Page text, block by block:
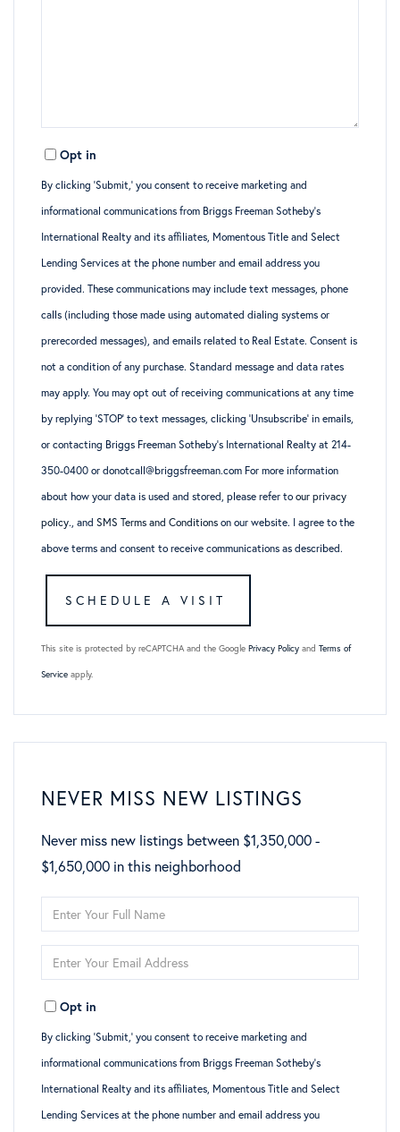
Opt in
By clicking ‘Submit,’ you consent to receive marketing and
informational communications from Briggs Freeman Sotheby’s
International Realty and its affiliates, Momentous Title and Select
Lending Services at the phone number and email address you
provided. These communications may include text messages, phone
calls (including those made using automated dialing systems or
prerecorded messages), and emails related to Real Estate. Consent is
not a condition of any purchase. Standard message and data rates
may apply. You may opt out of receiving communications at any time
by replying ‘STOP’ to text messages, clicking ‘Unsubscribe’ in emails,
or contacting Briggs Freeman Sotheby’s International Realty at 214-
350-0400 or donotcall@briggsfreeman.com For more information
about how your data is used and stored, please refer to our privacy
policy., and SMS Terms and Conditions on our website. I agree to the
above terms and consent to receive communications as described.
This site is protected by reCAPTCHA and the Google Privacy Policy and Terms of
Service apply.
NEVER MISS NEW LISTINGS
Never miss new listings between $1,350,000 -
$1,650,000 in this neighborhood
Enter
Full
Name
Enter
Your
EmailOpt in
By clicking ‘Submit,’ you consent to receive marketing and
informational communications from Briggs Freeman Sotheby’s
International Realty and its affiliates, Momentous Title and Select
Lending Services at the phone number and email address you